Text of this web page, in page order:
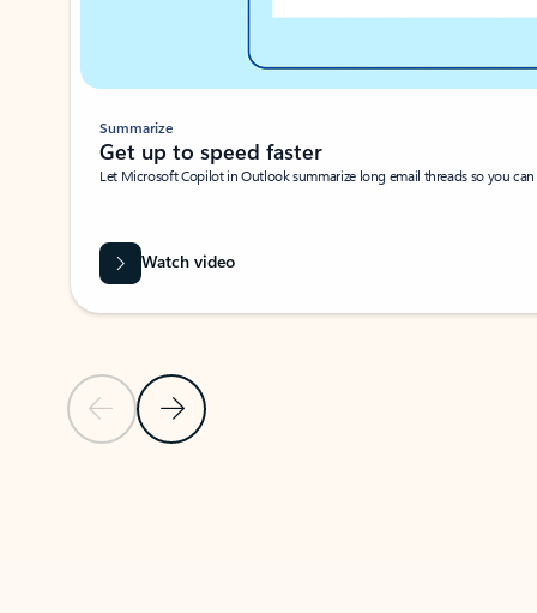
Previous SlideNext Slide
Summarize
Get up to speed faster ​
Let Microsoft Copilot in Outlook summarize long email threads so you
Watch video